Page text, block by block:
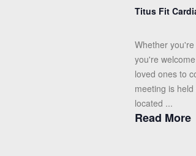
Titus Fit
Whether
you're
loved ones to
meeting is
located ...
Read More